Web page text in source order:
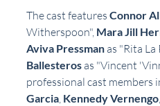
The cast features Connor
Witherspoon", Mara Jill
Aviva Pressman as "Rita La
Ballesteros as "Vincent
professional cast members
Garcia Kennedy Vernengo